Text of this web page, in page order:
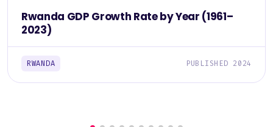
Rwanda GDP Growth Rate by Year (1961–
2023)
RWANDA PUBLISHED 2024